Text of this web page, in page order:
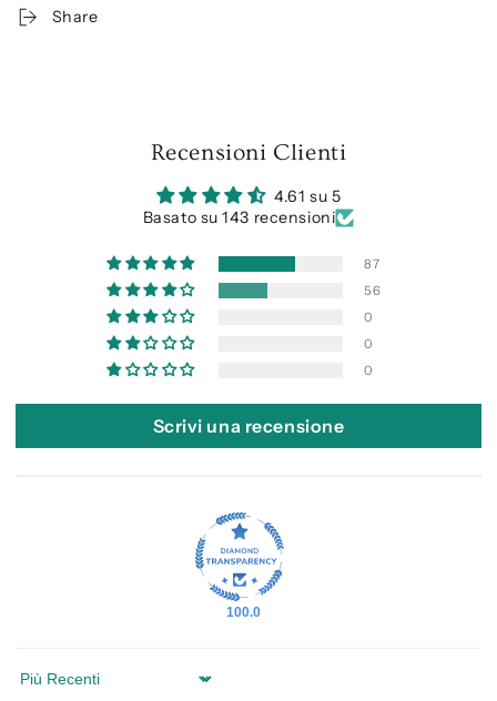
Share
Recensioni Clienti
4.61 su 5
Basato su 143 recensioni
87
56
0
0
0
Scrivi una recensione
100.0
Sort by